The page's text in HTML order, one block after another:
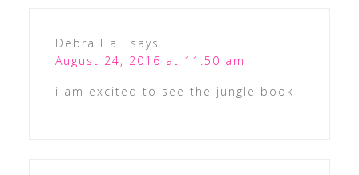
Debra Hall says
August 24, 2016 at 11:50 am
i am excited to see the jungle book